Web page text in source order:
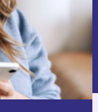
in our